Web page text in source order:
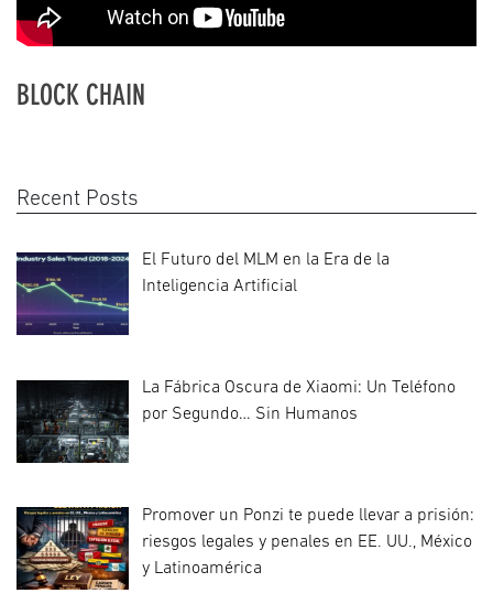
BLOCK CHAIN
Recent Posts
El Futuro del MLM en la Era de la
Inteligencia Artificial
La Fábrica Oscura de Xiaomi: Un Teléfono
por Segundo… Sin Humanos
Promover un Ponzi te puede llevar a prisión:
riesgos legales y penales en EE. UU., México
y Latinoamérica